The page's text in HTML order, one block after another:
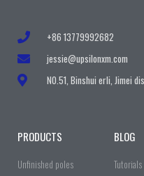
+86 13779992682
jessie@upsilonxm.com
N0.51, Binshui erli, Jimei
PRODUCTS
Unfinished poles
BLOG
Tutorials